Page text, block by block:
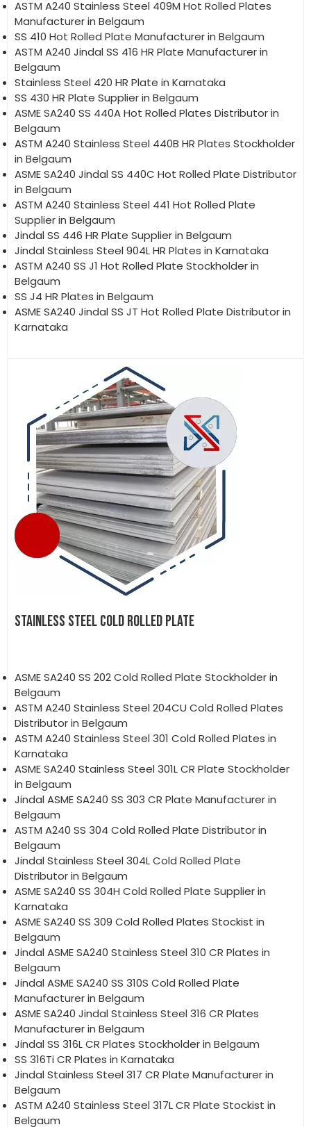
ASTM A240 Stainless Steel 409M Hot Rolled Plates
Manufacturer in Belgaum
SS 410 Hot Rolled Plate Manufacturer in Belgaum
ASTM A240 Jindal SS 416 HR Plate Manufacturer in
Belgaum
Stainless Steel 420 HR Plate in Karnataka
SS 430 HR Plate Supplier in Belgaum
ASME SA240 SS 440A Hot Rolled Plates Distributor in
Belgaum
ASTM A240 Stainless Steel 440B HR Plates Stockholder
in Belgaum
ASME SA240 Jindal SS 440C Hot Rolled Plate Distributor
in Belgaum
ASTM A240 Stainless Steel 441 Hot Rolled Plate
Supplier in Belgaum
Jindal SS 446 HR Plate Supplier in Belgaum
Jindal Stainless Steel 904L HR Plates in Karnataka
ASTM A240 SS J1 Hot Rolled Plate Stockholder in
Belgaum
SS J4 HR Plates in Belgaum
ASME SA240 Jindal SS JT Hot Rolled Plate Distributor in
Karnataka
STAINLESS STEEL COLD ROLLED PLATE
ASME SA240 SS 202 Cold Rolled Plate Stockholder in
Belgaum
ASTM A240 Stainless Steel 204CU Cold Rolled Plates
Distributor in Belgaum
ASTM A240 Stainless Steel 301 Cold Rolled Plates in
Karnataka
ASME SA240 Stainless Steel 301L CR Plate Stockholder
in Belgaum
Jindal ASME SA240 SS 303 CR Plate Manufacturer in
Belgaum
ASTM A240 SS 304 Cold Rolled Plate Distributor in
Belgaum
Jindal Stainless Steel 304L Cold Rolled Plate
Distributor in Belgaum
ASME SA240 SS 304H Cold Rolled Plate Supplier in
Karnataka
ASME SA240 SS 309 Cold Rolled Plates Stockist in
Belgaum
Jindal ASME SA240 Stainless Steel 310 CR Plates in
Belgaum
Jindal ASME SA240 SS 310S Cold Rolled Plate
Manufacturer in Belgaum
ASME SA240 Jindal Stainless Steel 316 CR Plates
Manufacturer in Belgaum
Jindal SS 316L CR Plates Stockholder in Belgaum
SS 316Ti CR Plates in Karnataka
Jindal Stainless Steel 317 CR Plate Manufacturer in
Belgaum
ASTM A240 Stainless Steel 317L CR Plate Stockist in
Belgaum